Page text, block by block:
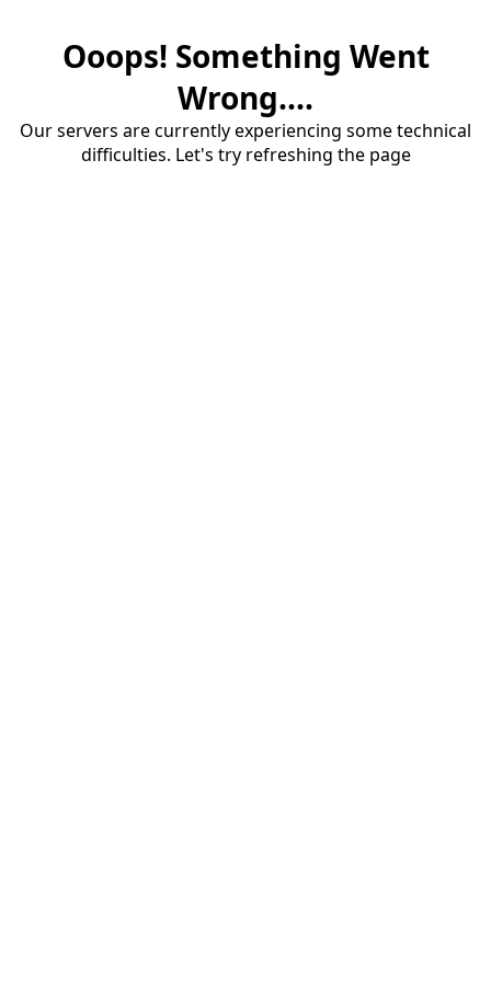
Ooops! Something Went
Wrong....
Our servers are currently experiencing some technical
difficulties. Let's try refreshing the page